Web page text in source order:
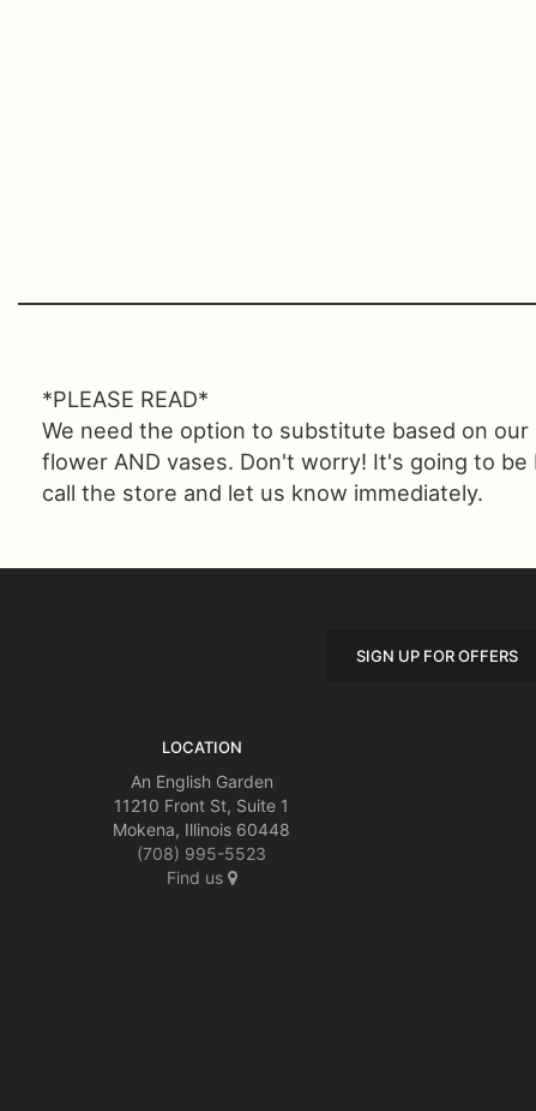
*PLEASE READ*
We need the option to substitute based on
flower AND vases. Don't worry! It's going to
call the store and let us know immediately.
SIGN UP FOR OFFERS
LOCATION
An English Garden
11210 Front St, Suite 1
Mokena, Illinois 60448
(708) 995-5523
Find us